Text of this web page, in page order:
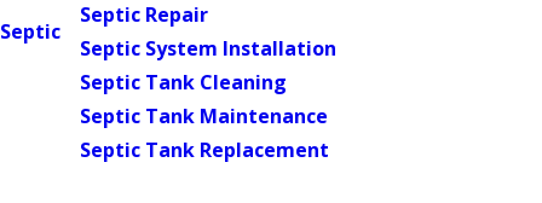
Septic
Septic Repair
Septic System Installation
Septic Tank Cleaning
Septic Tank Maintenance
Septic Tank Replacement